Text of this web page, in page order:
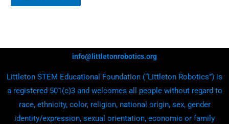
info@littletonrobotics.org
Littleton STEM Educational Foundation (“Littleton Robotics”) is
a registered 501(c)3 and welcomes all people without regard to
race, ethnicity, color, religion, national origin, sex, gender
identity/expression, sexual orientation, economic or family